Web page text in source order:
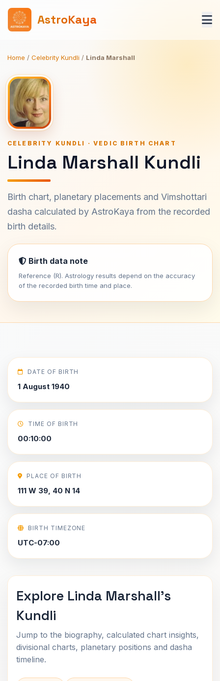
AstroKaya
Home / Celebrity Kundli / Linda Marshall
CELEBRITY KUNDLI · VEDIC BIRTH CHART
Linda Marshall Kundli
Birth chart, planetary placements and Vimshottari
dasha calculated by AstroKaya from the recorded
birth details.
Birth data note
Reference (R). Astrology results depend on the accuracy
of the recorded birth time and place.
DATE OF BIRTH
1 August 1940
TIME OF BIRTH
00:10:00
PLACE OF BIRTH
111 W 39, 40 N 14
BIRTH TIMEZONE
UTC-07:00
Explore Linda Marshall's
Kundli
Jump to the biography, calculated chart insights,
divisional charts, planetary positions and dasha
timeline.